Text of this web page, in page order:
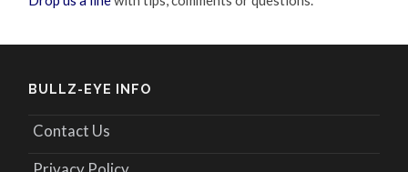
BULLZ-EYE INFO
Contact Us